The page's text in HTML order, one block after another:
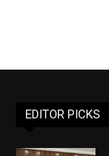
EDITOR PICKS